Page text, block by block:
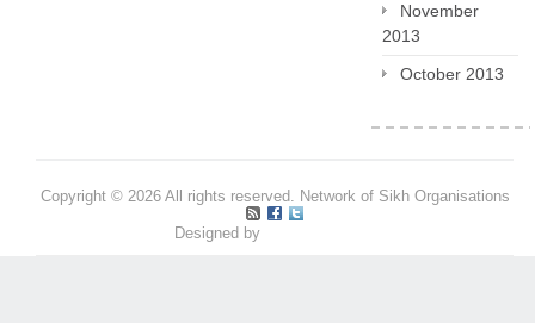
November
2013
October 2013
Copyright © 2026 All rights reserved. Network of Sikh Organisations
Designed by